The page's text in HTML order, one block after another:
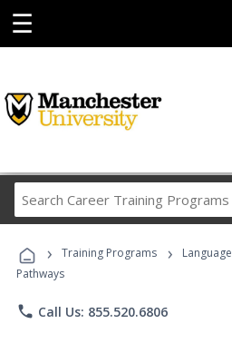
☰
Career
Programs
› Training Programs › Language
Pathways
phone Call Us: 855.520.6806